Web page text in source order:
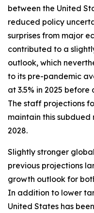
between the United
reduced policy
surprises from major
contributed to a
outlook, which
to its pre-pandemic
at 3.5% in 2025 before
The staff projections
maintain this subdued
2028.
Slightly stronger
previous projections
growth outlook for
In addition to lower
United States has